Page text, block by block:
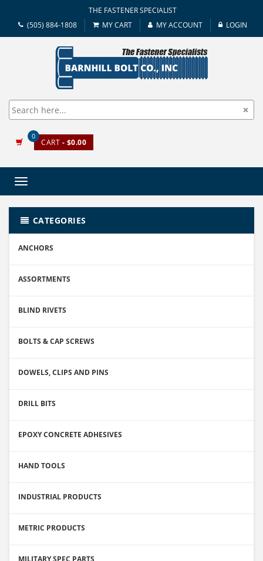
THE FASTENER SPECIALIST
(505) 884-1808
MY CART MY ACCOUNT LOGIN
0
CART - $0.00
Toggle
CATEGORIES
ANCHORS
ASSORTMENTS
BLIND RIVETS
BOLTS & CAP SCREWS
DOWELS, CLIPS AND PINS
DRILL BITS
EPOXY CONCRETE ADHESIVES
HAND TOOLS
INDUSTRIAL PRODUCTS
METRIC PRODUCTS
MILITARY SPEC PARTS